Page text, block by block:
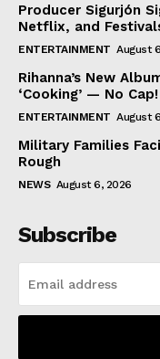
Producer Sigurjón
Netflix, and
ENTERTAINMENT August
Rihanna’s New
‘Cooking’ — No Cap!
ENTERTAINMENT August
Military Families
Rough
NEWS August 6, 2026
Subscribe